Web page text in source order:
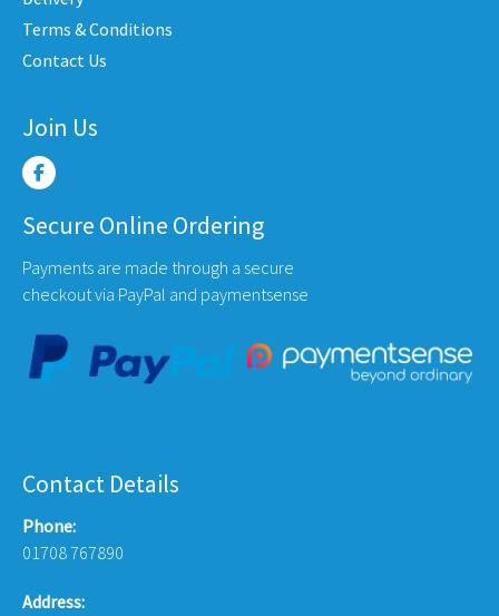
Terms & Conditions
Contact Us
Join Us
Secure Online Ordering
Payments are made through a secure
checkout via PayPal and paymentsense
Contact Details
Phone:
01708 767890
Address: